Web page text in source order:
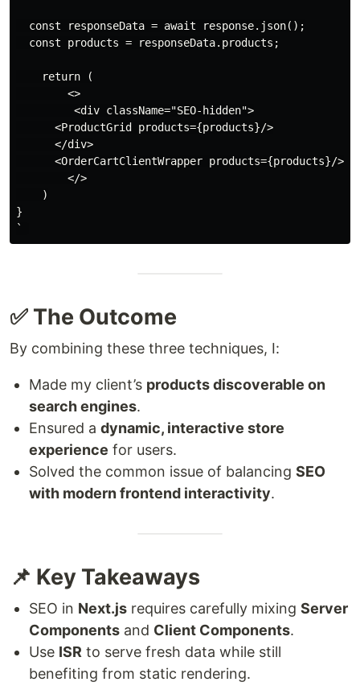
  const responseData = await response.json();
  const products = responseData.products;
    return (
        <>
         <div className="SEO-hidden">
      <ProductGrid products={products}/>
      </div>
      <OrderCartClientWrapper products={products}/>
        </>
    )
}
✅ The Outcome
By combining these three techniques, I:
Made my client’s products discoverable on
search engines.
Ensured a dynamic, interactive store
experience for users.
Solved the common issue of balancing SEO
with modern frontend interactivity.
📌 Key Takeaways
SEO in Next.js requires carefully mixing Server
Components and Client Components.
Use ISR to serve fresh data while still
benefiting from static rendering.